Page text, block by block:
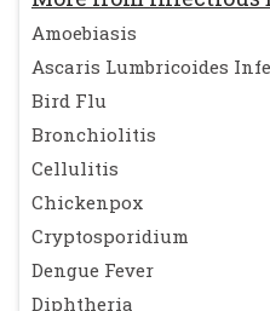
Amoebiasis
Ascaris Lumbricoides
Bird Flu
Bronchiolitis
Cellulitis
Chickenpox
Cryptosporidium
Dengue Fever
Diphtheria